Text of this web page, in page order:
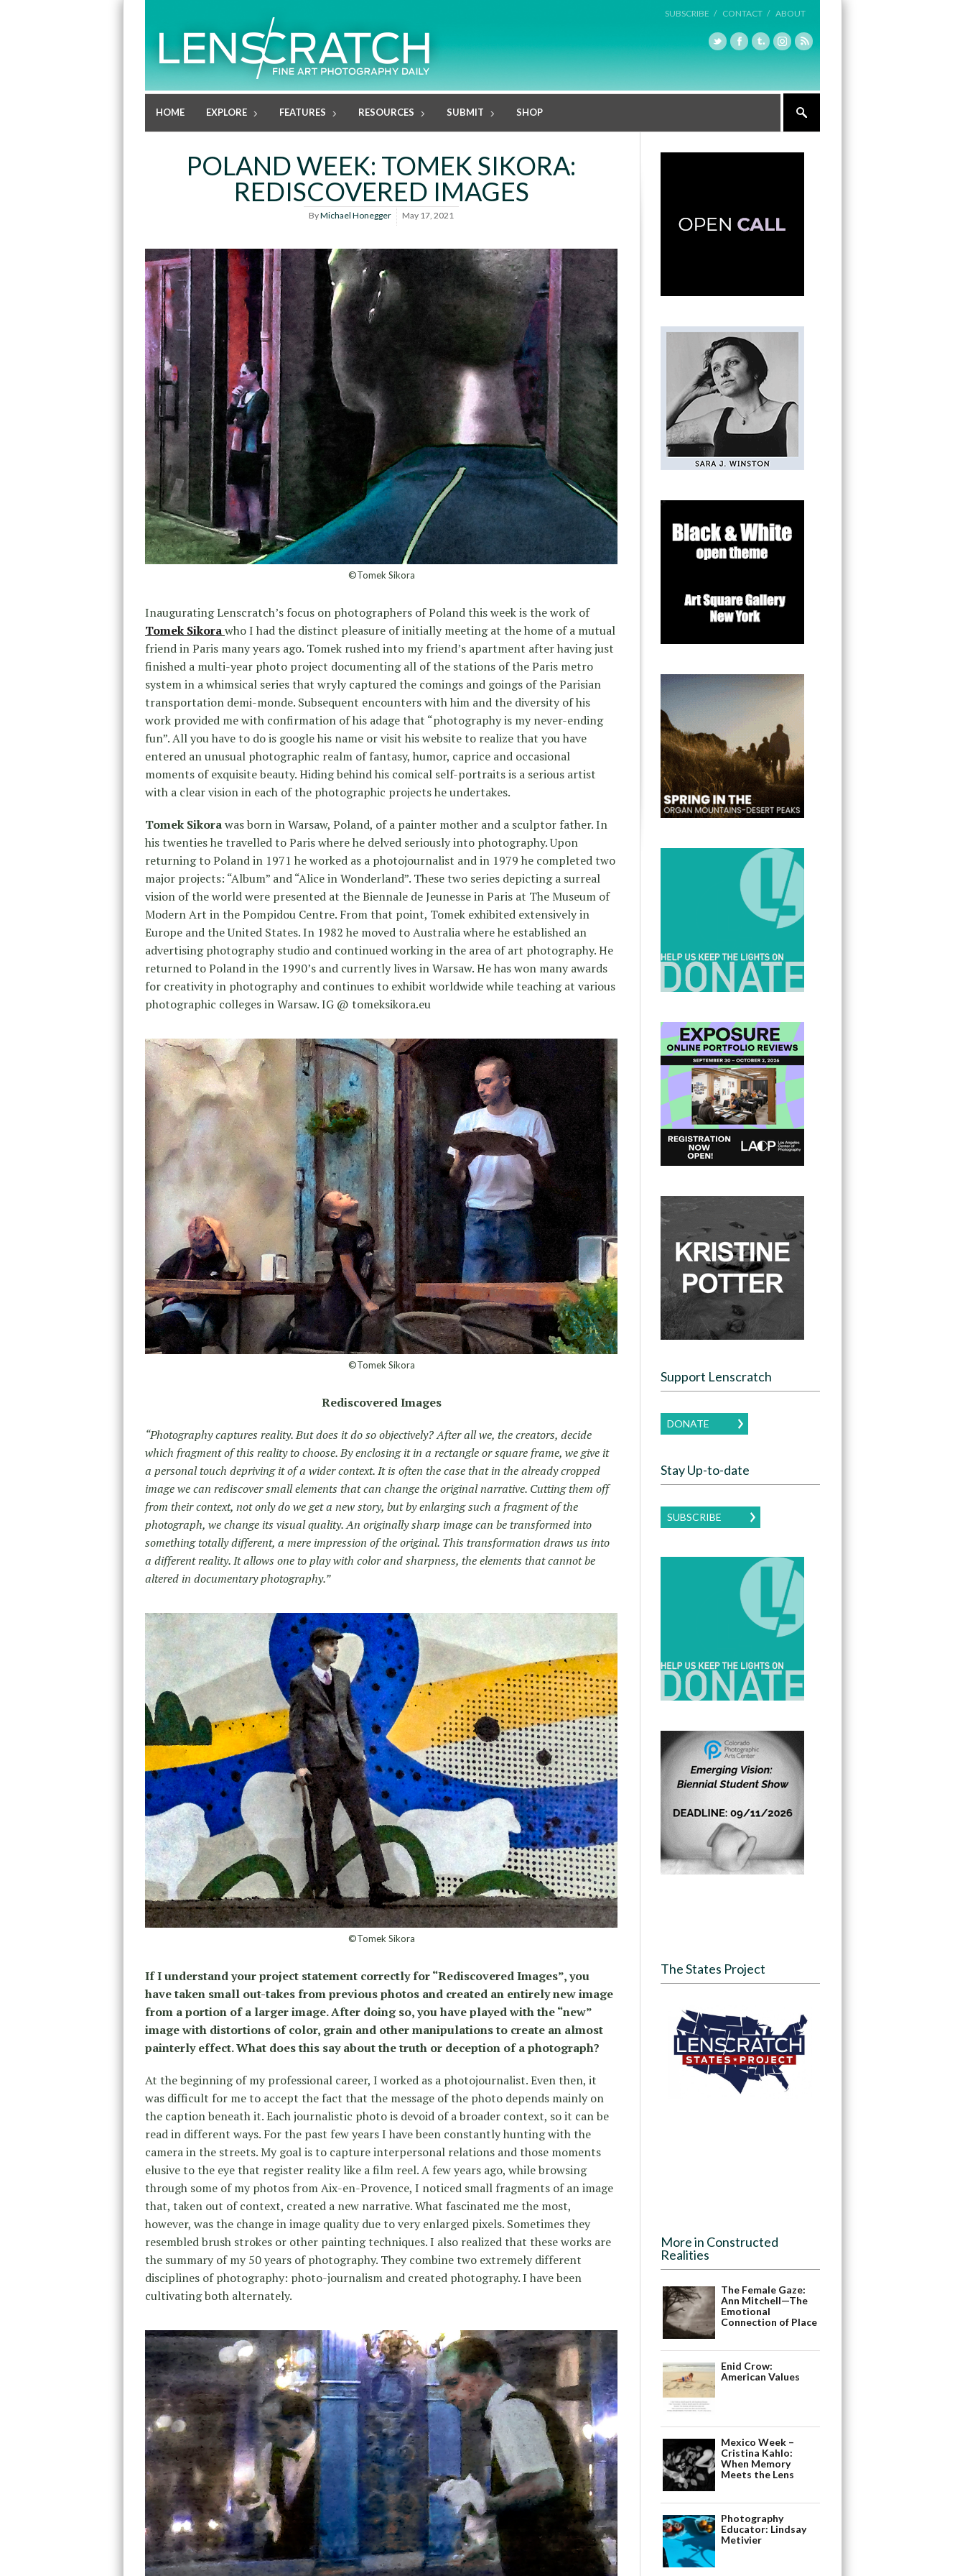
SUBSCRIBE / CONTACT / ABOUT
HOME EXPLORE FEATURES RESOURCES SUBMIT SHOP
POLAND WEEK: TOMEK SIKORA:
REDISCOVERED IMAGES
ByMichael Honegger May 17, 2021
©Tomek Sikora
Inaugurating Lenscratch’s focus on photographers of Poland this week is the work of
Tomek Sikorawho I had the distinct pleasure of initially meeting at the home of a mutual
friend in Paris many years ago. Tomek rushed into my friend’s apartment after having just
finished a multi-year photo project documenting all of the stations of the Paris metro
system in a whimsical series that wryly captured the comings and goings of the Parisian
transportation demi-monde. Subsequent encounters with him and the diversity of his
work provided me with confirmation of his adage that “photography is my never-ending
fun”. All you have to do is google his name or visit his website to realize that you have
entered an unusual photographic realm of fantasy, humor, caprice and occasional
moments of exquisite beauty. Hiding behind his comical self-portraits is a serious artist
with a clear vision in each of the photographic projects he undertakes.
Tomek Sikorawas born in Warsaw, Poland, of a painter mother and a sculptor father. In
his twenties he travelled to Paris where he delved seriously into photography. Upon
returning to Poland in 1971 he worked as a photojournalist and in 1979 he completed two
major projects: “Album” and “Alice in Wonderland”. These two series depicting a surreal
vision of the world were presented at the Biennale de Jeunesse in Paris at The Museum of
Modern Art in the Pompidou Centre. From that point, Tomek exhibited extensively in
Europe and the United States. In 1982 he moved to Australia where he established an
advertising photography studio and continued working in the area of art photography. He
returned to Poland in the 1990’s and currently lives in Warsaw. He has won many awards
for creativity in photography and continues to exhibit worldwide while teaching at various
photographic colleges in Warsaw. IG @ tomeksikora.eu
©Tomek Sikora
Rediscovered Images
“Photography captures reality. But does it do so objectively? After all we, the creators, decide
which fragment of this reality to choose. By enclosing it in a rectangle or square frame, we give it
a personal touch depriving it of a wider context. It is often the case that in the already cropped
image we can rediscover small elements that can change the original narrative. Cutting them off
from their context, not only do we get a new story, but by enlarging such a fragment of the
photograph, we change its visual quality. An originally sharp image can be transformed into
something totally different, a mere impression of the original. This transformation draws us into
a different reality. It allows one to play with color and sharpness, the elements that cannot be
altered in documentary photography.”
©Tomek Sikora
If I understand your project statement correctly for “Rediscovered Images”, you
have taken small out-takes from previous photos and created an entirely new image
from a portion of a larger image. After doing so, you have played with the “new”
image with distortions of color, grain and other manipulations to create an almost
painterly effect. What does this say about the truth or deception of a photograph?
At the beginning of my professional career, I worked as a photojournalist. Even then, it
was difficult for me to accept the fact that the message of the photo depends mainly on
the caption beneath it. Each journalistic photo is devoid of a broader context, so it can be
read in different ways. For the past few years I have been constantly hunting with the
camera in the streets. My goal is to capture interpersonal relations and those moments
elusive to the eye that register reality like a film reel. A few years ago, while browsing
through some of my photos from Aix-en-Provence, I noticed small fragments of an image
that, taken out of context, created a new narrative. What fascinated me the most,
however, was the change in image quality due to very enlarged pixels. Sometimes they
resembled brush strokes or other painting techniques. I also realized that these works are
the summary of my 50 years of photography. They combine two extremely different
disciplines of photography: photo-journalism and created photography. I have been
cultivating both alternately.
Support Lenscratch
DONATE
Stay Up-to-date
SUBSCRIBE
The States Project
More in Constructed
Realities
The Female Gaze:
Ann Mitchell—The
Emotional
Connection of Place
Enid Crow:
American Values
Mexico Week –
Cristina Kahlo:
When Memory
Meets the Lens
Photography
Educator: Lindsay
Metivier